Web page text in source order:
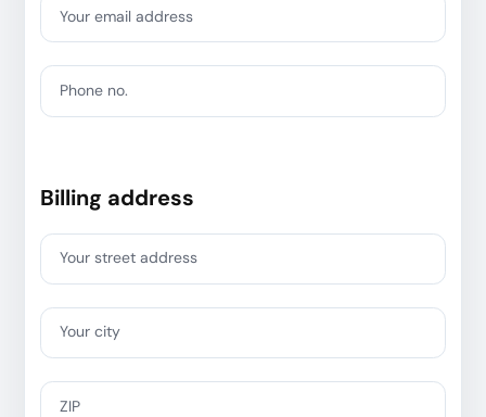
Your email address
Phone no.
Billing address
Your street address
Your city
ZIP